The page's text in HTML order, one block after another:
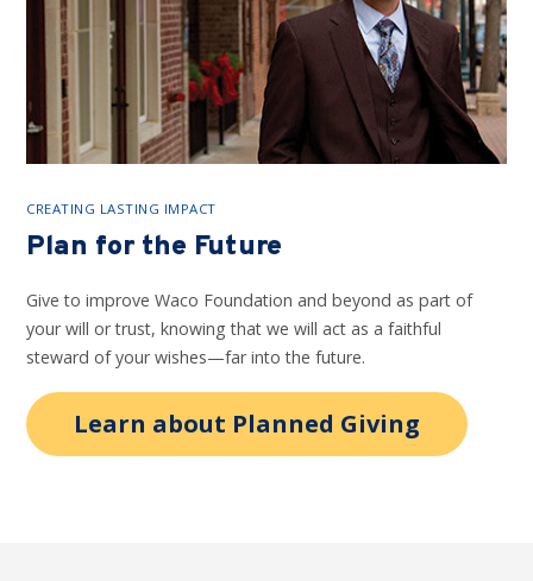
CREATING LASTING IMPACT
Plan for the Future
Give to improve Waco Foundation and beyond as part of
your will or trust, knowing that we will act as a faithful
steward of your wishes—far into the future.
Learn about Planned Giving